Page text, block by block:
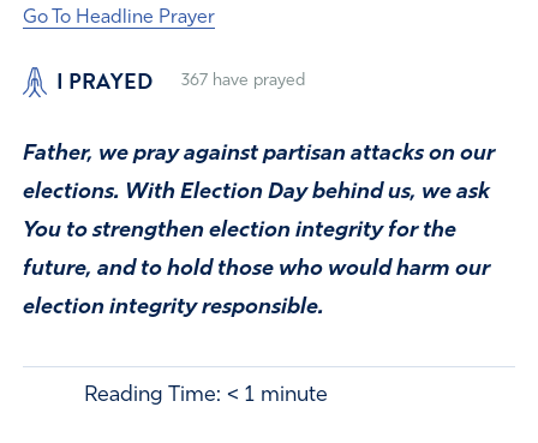
Go To Headline Prayer
I PRAYED 367have prayed
Father, we pray against partisan attacks on our
elections. With Election Day behind us, we ask
You to strengthen election integrity for the
future, and to hold those who would harm our
election integrity responsible.
Reading Time: < 1 minute